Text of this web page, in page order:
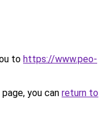
to https://www.peo-
you can return to